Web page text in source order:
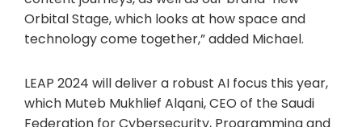
Orbital Stage, which looks at how space and
technology come together,” added Michael.
LEAP 2024 will deliver a robust AI focus this year,
which Muteb Mukhlief Alqani, CEO of the Saudi